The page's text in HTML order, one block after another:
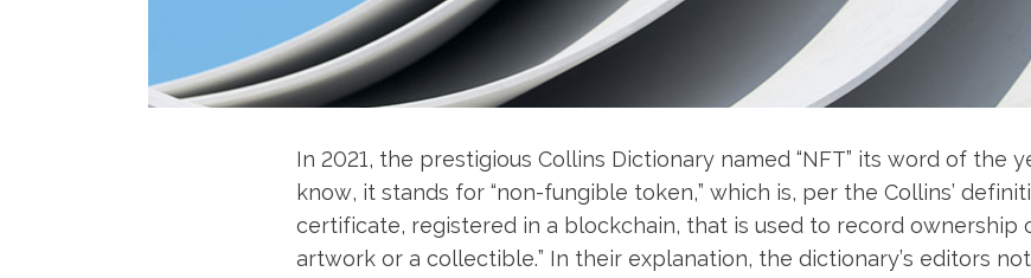
In 2021, the prestigious Collins Dictionary named “NFT” its word of the
know, it stands for “non-fungible token,” which is, per the Collins’
certificate, registered in a blockchain, that is used to record ownership
artwork or a collectible.” In their explanation, the dictionary’s editors